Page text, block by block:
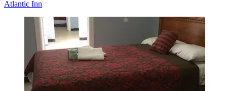
Atlantic Inn